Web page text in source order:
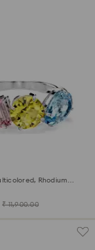
Rhodium
₹ 11,900.00